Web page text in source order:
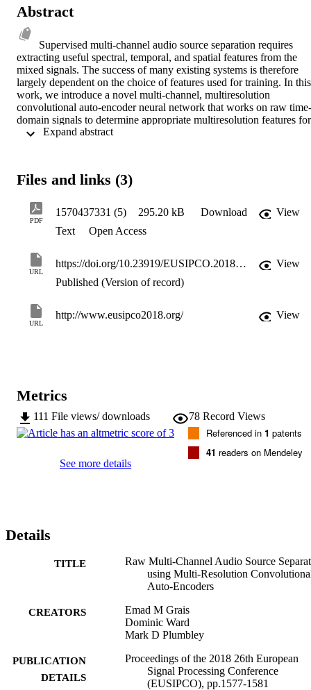
Abstract
Supervised multi-channel audio source separation requires
extracting useful spectral, temporal, and spatial features from the
mixed signals. The success of many existing systems is therefore
largely dependent on the choice of features used for training. In this
work, we introduce a novel multi-channel, multiresolution
convolutional auto-encoder neural network that works on raw time-
domain signals to determine appropriate multiresolution features for
separating the singing-voice from stereo music. Our experimental
Files and links (3)
PDF
1570437331 (5) 295.20 kB Download
View
Text
Open Access
URL
https://doi.org/10.23919/EUSIPCO.2018.8553571
View
Published (Version of record)
URL
http://www.eusipco2018.org/ View
Metrics
111 File views/ downloads 78 Record Views
See more details
Referenced in 1 patents
41 readers on Mendeley
Details
TITLE
Raw Multi-Channel Audio Source
using Multi-Resolution
Auto-Encoders
CREATORS
Emad M Grais
Dominic Ward
Mark D Plumbley
PUBLICATION
DETAILS
Proceedings of the 2018 26th European
Signal Processing Conference
(EUSIPCO), pp.1577-1581